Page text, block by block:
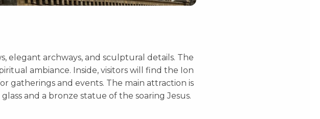
elegant archways, and sculptural details. The
ambiance. Inside, visitors will find the Ion
gatherings and events. The main attraction is
and a bronze statue of the soaring Jesus.